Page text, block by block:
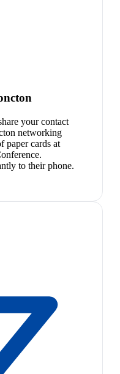
your contact
networking
paper cards at
to their phone.